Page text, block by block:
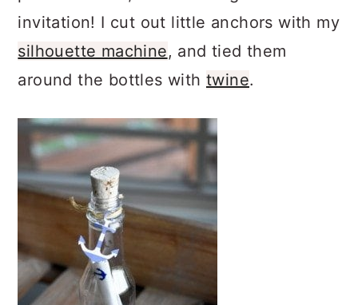
invitation! I cut out little anchors with my
silhouette machine, and tied them
around the bottles with twine.